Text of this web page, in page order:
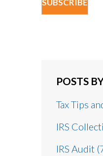
POSTS
Tax Tips
IRS
IRS Audit